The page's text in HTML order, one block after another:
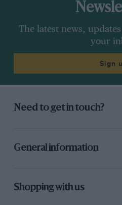
The latest news,
your
Sign
Need to get in touch?
General information
Shopping with us